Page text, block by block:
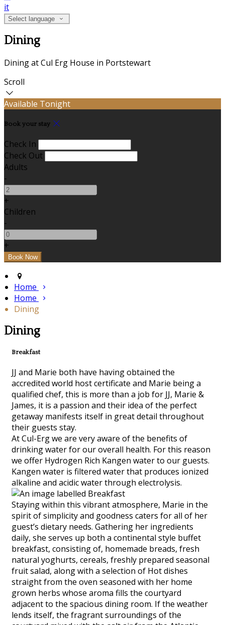
it
Select language
Dining
Dining at Cul Erg House in Portstewart
Scroll
Available Tonight
Book your stay
Check In
Check Out
Adults
-
+
Children
-
+
Home
Home
Dining
Dining
Breakfast
JJ and Marie both have having obtained the
accredited world host certificate and Marie being a
qualified chef, this is more than a job for JJ, Marie &
James, it is a passion and their idea of the perfect
getaway manifests itself in great detail throughout
their guests stay.
At Cul-Erg we are very aware of the benefits of
drinking water for our overall health. For this reason
we offer Hydrogen Rich Kangen water to our guests.
Kangen water is filtered water that produces ionized
alkaline and acidic water through electrolysis.
Staying within this vibrant atmosphere, Marie in the
spirit of simplicity and goodness caters for all of her
guest’s dietary needs. Gathering her ingredients
daily, she serves up both a continental style buffet
breakfast, consisting of, homemade breads, fresh
natural yoghurts, cereals, freshly prepared seasonal
fruit salad, along with a selection of Hot dishes
straight from the oven seasoned with her home
grown herbs whose aroma fills the courtyard
adjacent to the spacious dining room. If the weather
lends itself, the fragrant surroundings of the